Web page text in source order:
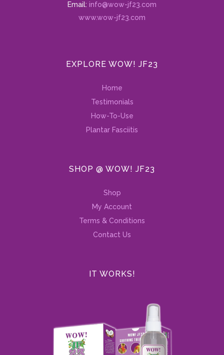
Email: info@wow-jf23.com
www.wow-jf23.com
EXPLORE WOW! JF23
Home
Testimonials
How-To-Use
Plantar Fasciitis
SHOP @ WOW! JF23
Shop
My Account
Terms & Conditions
Contact Us
IT WORKS!